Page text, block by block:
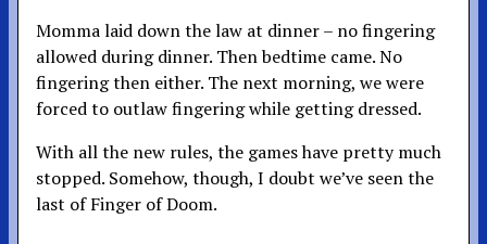
Momma laid down the law at dinner – no fingering
allowed during dinner. Then bedtime came. No
fingering then either. The next morning, we were
forced to outlaw fingering while getting dressed.
With all the new rules, the games have pretty much
stopped. Somehow, though, I doubt we’ve seen the
last of Finger of Doom.